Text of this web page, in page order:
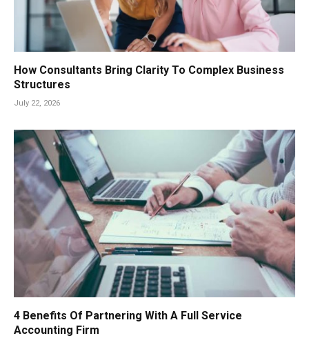
How Consultants Bring Clarity To Complex Business
Structures
July 22, 2026
4 Benefits Of Partnering With A Full Service
Accounting Firm